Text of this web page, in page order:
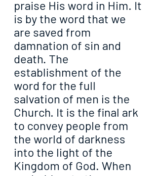
praise His word in Him. It
is by the word that we
are saved from
damnation of sin and
death. The
establishment of the
word for the full
salvation of men is the
Church. It is the final ark
to convey people from
the world of darkness
into the light of the
Kingdom of God. When